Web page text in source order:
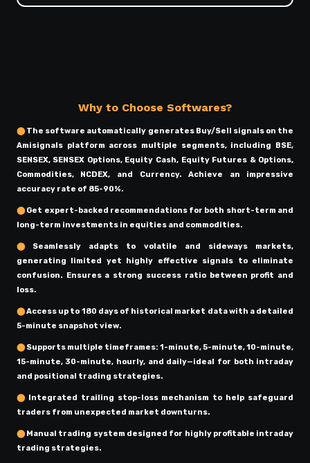
Why to Choose Softwares?
⬤The software automatically generates Buy/Sell signals on the
Amisignals platform across multiple segments, including BSE,
SENSEX, SENSEX Options, Equity Cash, Equity Futures & Options,
Commodities, NCDEX, and Currency. Achieve an impressive
accuracy rate of 85-90%.
⬤Get expert-backed recommendations for both short-term and
long-term investments in equities and commodities.
⬤Seamlessly adapts to volatile and sideways markets,
generating limited yet highly effective signals to eliminate
confusion. Ensures a strong success ratio between profit and
loss.
⬤Access up to 180 days of historical market data with a detailed
5-minute snapshot view.
⬤Supports multiple timeframes: 1-minute, 5-minute, 10-minute,
15-minute, 30-minute, hourly, and daily—ideal for both intraday
and positional trading strategies.
⬤Integrated trailing stop-loss mechanism to help safeguard
traders from unexpected market downturns.
⬤Manual trading system designed for highly profitable intraday
trading strategies.